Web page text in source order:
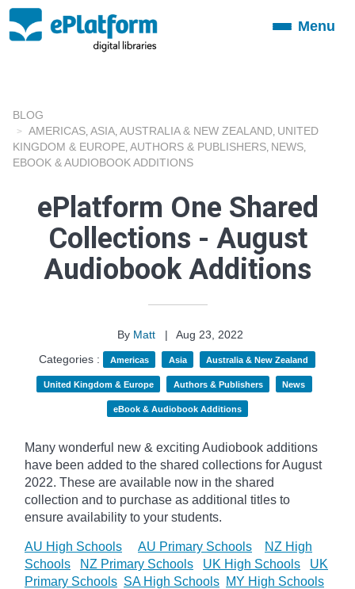
ToggleMenu
BLOG
AMERICAS ASIA AUSTRALIA & NEW ZEALAND UNITED
KINGDOM & EUROPE AUTHORS & PUBLISHERS NEWS
EBOOK & AUDIOBOOK ADDITIONS
ePlatform One Shared
Collections - August
Audiobook Additions
By Matt |
Aug 23, 2022
Categories :
Americas Asia Australia & New Zealand
United Kingdom & Europe Authors & Publishers News
eBook & Audiobook Additions
Many wonderful new & exciting Audiobook additions
have been added to the shared collections for August
2022. These are available now in the shared
collection and to purchase as additional titles to
ensure availability to your students.
AU High Schools AU Primary Schools
NZ High
Schools
NZ Primary Schools UK High Schools
UK
Primary Schools SA High Schools MY High Schools